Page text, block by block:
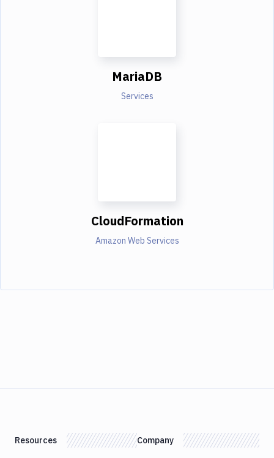
MariaDB
Services
CloudFormation
Amazon Web Services
Resources Company